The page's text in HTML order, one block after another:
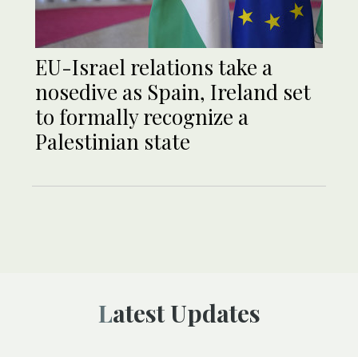
EU-Israel relations take a
nosedive as Spain, Ireland set
to formally recognize a
Palestinian state
Latest Updates